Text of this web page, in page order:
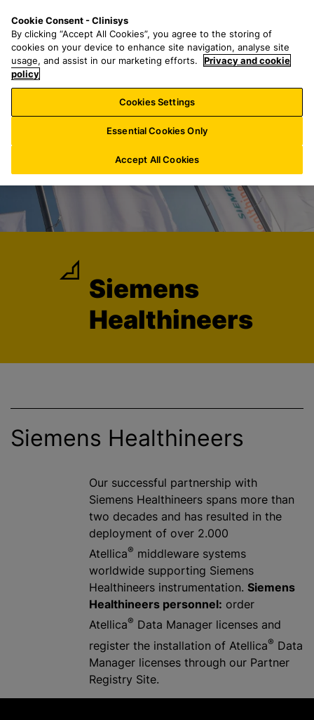
n
a
r
h
f
o
:
n
u
Siemens
Healthineers
Siemens Healthineers
Our successful partnership with
Siemens Healthineers spans more than
two decades and has resulted in the
deployment of over 2.000
Atellica® middleware systems
worldwide supporting Siemens
Healthineers instrumentation. Siemens
Healthineers personnel: order
Atellica® Data Manager licenses and
register the installation of Atellica® Data
Manager licenses through our Partner
Registry Site.
Cookie Consent - Clinisys
By clicking “Accept All Cookies”, you agree to the storing of
cookies on your device to enhance site navigation, analyse site
usage, and assist in our marketing efforts.
Privacy and cookie
policy
Cookies Settings
Essential Cookies Only
Accept All Cookies